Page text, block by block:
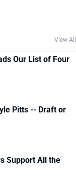
View All
Our List of Four
Pitts -- Draft or
Support All the